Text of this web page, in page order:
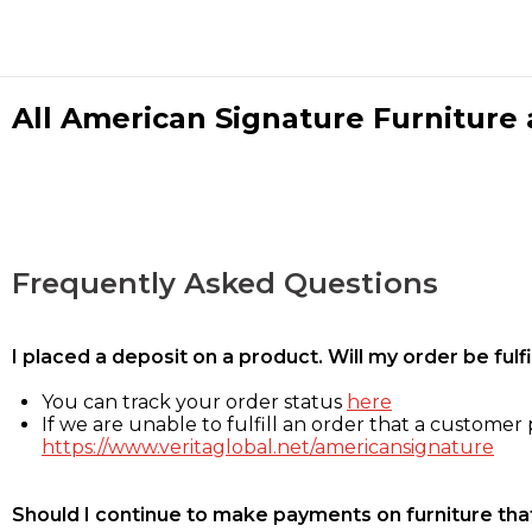
All American Signature Furniture
Frequently Asked Questions
I placed a deposit on a product. Will my order be
You can track your order status here
If we are unable to fulfill an order that a customer
https://www.veritaglobal.net/americansignature
Should I continue to make payments on furniture